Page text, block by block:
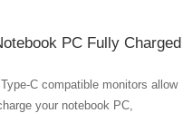
PC Fully Charged
C compatible monitors allow
your notebook PC,